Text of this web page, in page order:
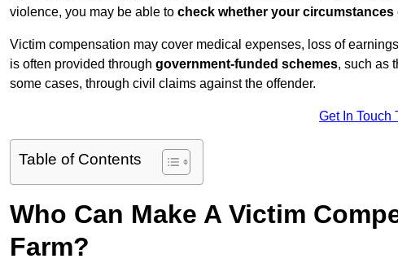
violence, you may be able to check whether your circumstances
Victim compensation may cover medical expenses, loss of
is often provided through government-funded schemes, such as
some cases, through civil claims against the offender.
Get In Touch
Table of Contents
Who Can Make A Victim
Farm?